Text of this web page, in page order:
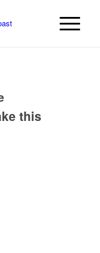
this